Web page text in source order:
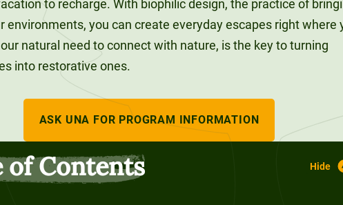
to recharge. With biophilic design, the practice of
environments, you can create everyday escapes right where
natural need to connect with nature, is the key to turning
into restorative ones.
ASK UNA FOR PROGRAM INFORMATION
of Contents